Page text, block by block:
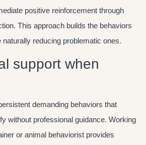
positive reinforcement through
This approach builds the behaviors
reducing problematic ones.
support when
demanding behaviors that
without professional guidance. Working
or animal behaviorist provides